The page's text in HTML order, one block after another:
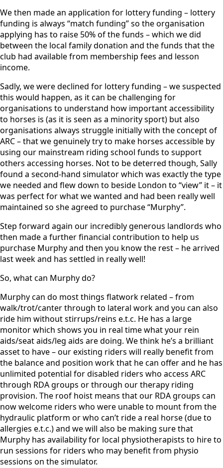
We then made an application for lottery funding – lottery
funding is always “match funding” so the organisation
applying has to raise 50% of the funds – which we did
between the local family donation and the funds that the
club had available from membership fees and lesson
income.
Sadly, we were declined for lottery funding – we suspected
this would happen, as it can be challenging for
organisations to understand how important accessibility
to horses is (as it is seen as a minority sport) but also
organisations always struggle initially with the concept of
ARC – that we genuinely try to make horses accessible by
using our mainstream riding school funds to support
others accessing horses. Not to be deterred though, Sally
found a second-hand simulator which was exactly the type
we needed and flew down to beside London to “view” it – it
was perfect for what we wanted and had been really well
maintained so she agreed to purchase “Murphy”.
Step forward again our incredibly generous landlords who
then made a further financial contribution to help us
purchase Murphy and then you know the rest – he arrived
last week and has settled in really well!
So, what can Murphy do?
Murphy can do most things flatwork related – from
walk/trot/canter through to lateral work and you can also
ride him without stirrups/reins e.t.c. He has a large
monitor which shows you in real time what your rein
aids/seat aids/leg aids are doing. We think he’s a brilliant
asset to have – our existing riders will really benefit from
the balance and position work that he can offer and he has
unlimited potential for disabled riders who access ARC
through RDA groups or through our therapy riding
provision. The roof hoist means that our RDA groups can
now welcome riders who were unable to mount from the
hydraulic platform or who can’t ride a real horse (due to
allergies e.t.c.) and we will also be making sure that
Murphy has availability for local physiotherapists to hire to
run sessions for riders who may benefit from physio
sessions on the simulator.